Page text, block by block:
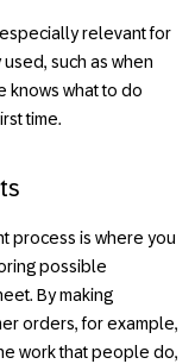
relevant for
such as when
knows what to do
time.
process is where you
possible
By making
orders, for example,
work that people do,